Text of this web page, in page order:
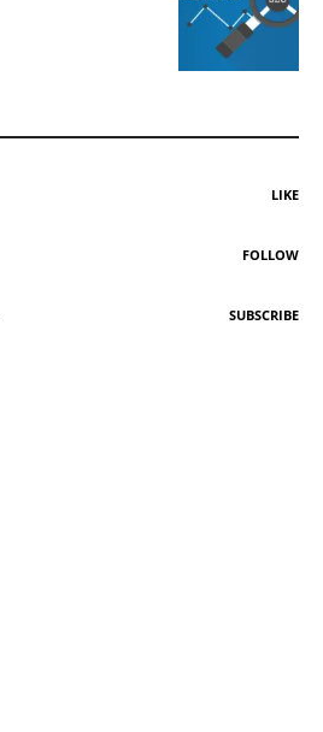
LIKE
FOLLOW
SUBSCRIBE